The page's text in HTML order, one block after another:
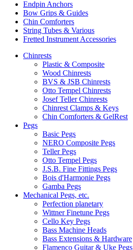
Endpin Anchors
Bow Grips & Guides
Chin Comforters
String Tubes & Various
Fretted Instrument Accessories
Chinrests
Plastic & Composite
Wood Chinrests
BVS & JSB Chinrests
Otto Tempel Chinrests
Josef Teller Chinrests
Chinrest Clamps & Keys
Chin Comforters & GelRest
Pegs
Basic Pegs
NERO Composite Pegs
Teller Pegs
Otto Tempel Pegs
J.S.B. Fine Fittings Pegs
Bois d'Harmonie Pegs
Gamba Pegs
Mechanical Pegs, etc.
Perfection planetary
Wittner Finetune Pegs
Cello Key Pegs
Bass Machine Heads
Bass Extensions & Hardware
Flamenco Guitar & Uke Pegs